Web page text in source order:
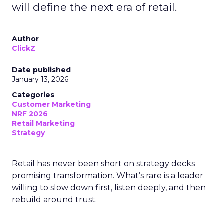
will define the next era of retail.
Author
ClickZ
Date published
January 13, 2026
Categories
Customer Marketing
NRF 2026
Retail Marketing
Strategy
Retail has never been short on strategy decks
promising transformation. What’s rare is a leader
willing to slow down first, listen deeply, and then
rebuild around trust.